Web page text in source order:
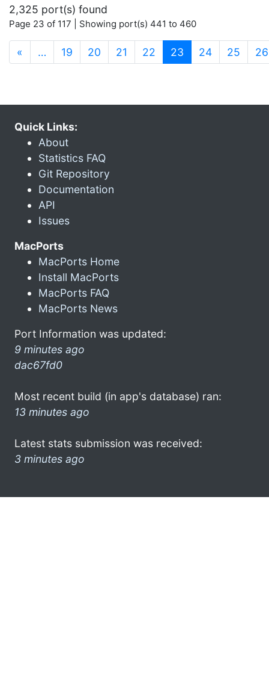
2,325 port(s) found
Page 23 of 117 | Showing port(s) 441 to 460
« … 19 20 21 22 23 (current)
24 25 26
Quick Links:
About
Statistics FAQ
Git Repository
Documentation
API
Issues
MacPorts
MacPorts Home
Install MacPorts
MacPorts FAQ
MacPorts News
Port Information was updated:
9 minutes ago
dac67fd0
Most recent build (in app's database) ran:
13 minutes ago
Latest stats submission was received:
3 minutes ago